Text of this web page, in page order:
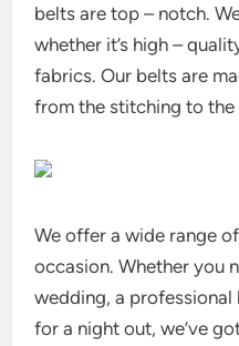
belts are top – notch.
whether it’s high –
fabrics. Our belts are
from the stitching to the
We offer a wide range
occasion. Whether you
wedding, a
for a night out, we’ve